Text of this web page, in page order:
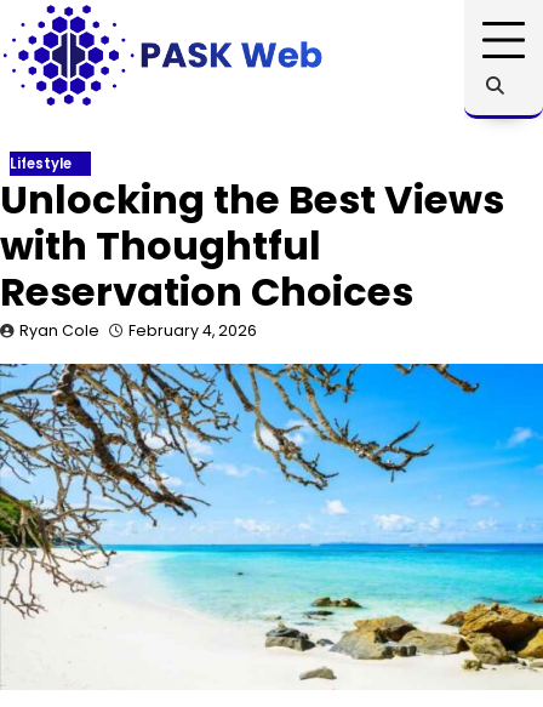
to
content
Lifestyle
Unlocking the Best Views
with Thoughtful
Reservation Choices
Ryan Cole February 4, 2026